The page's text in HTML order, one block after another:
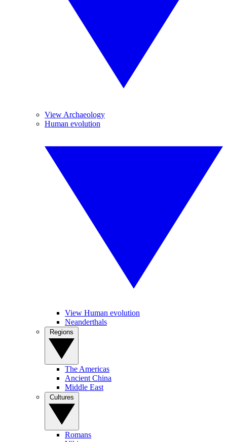
View Archaeology
Human evolution
View Human evolution
Neanderthals
The Americas
Ancient China
Middle East
Romans